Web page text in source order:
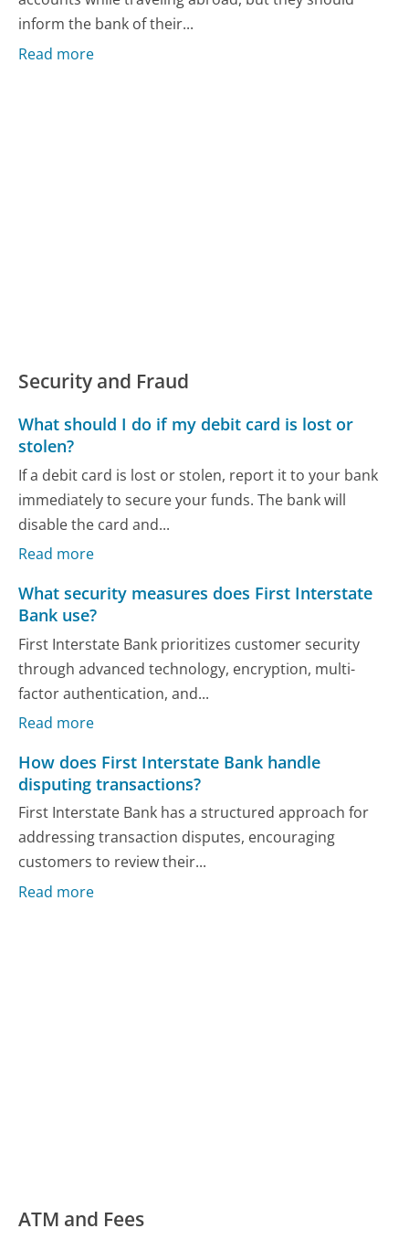
inform the bank of their...
Read more
Security and Fraud
What should I do if my debit card is lost or
stolen?
If a debit card is lost or stolen, report it to your bank
immediately to secure your funds. The bank will
disable the card and...
Read more
What security measures does First Interstate
Bank use?
First Interstate Bank prioritizes customer security
through advanced technology, encryption, multi-
factor authentication, and...
Read more
How does First Interstate Bank handle
disputing transactions?
First Interstate Bank has a structured approach for
addressing transaction disputes, encouraging
customers to review their...
Read more
ATM and Fees